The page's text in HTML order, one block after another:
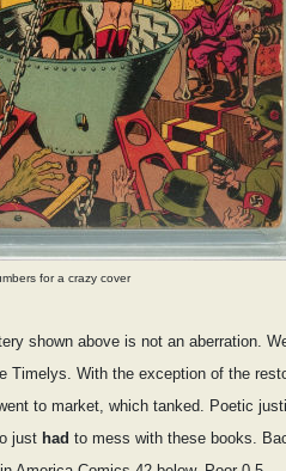
for a crazy cover
shown above is not an aberration.
Timelys. With the exception of the
to market, which tanked. Poetic
just had to mess with these books.